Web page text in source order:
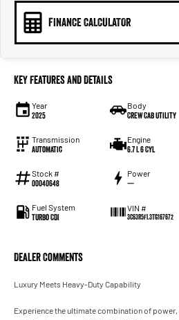
FINANCE CALCULATOR
Key Features and Details
Year
2025
Body
Crew Cab Utility
Transmission
Automatic
Engine
6.7 L 6 Cyl
Stock #
00040648
Power
—
Fuel System
Turbo CDI
VIN #
3C63R5FL3TG167672
Dealer Comments
Luxury Meets Heavy-Duty Capability
Experience the ultimate combination of